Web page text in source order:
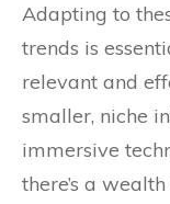
Adapting to
trends is
relevant and
smaller, niche
immersive
there’s a